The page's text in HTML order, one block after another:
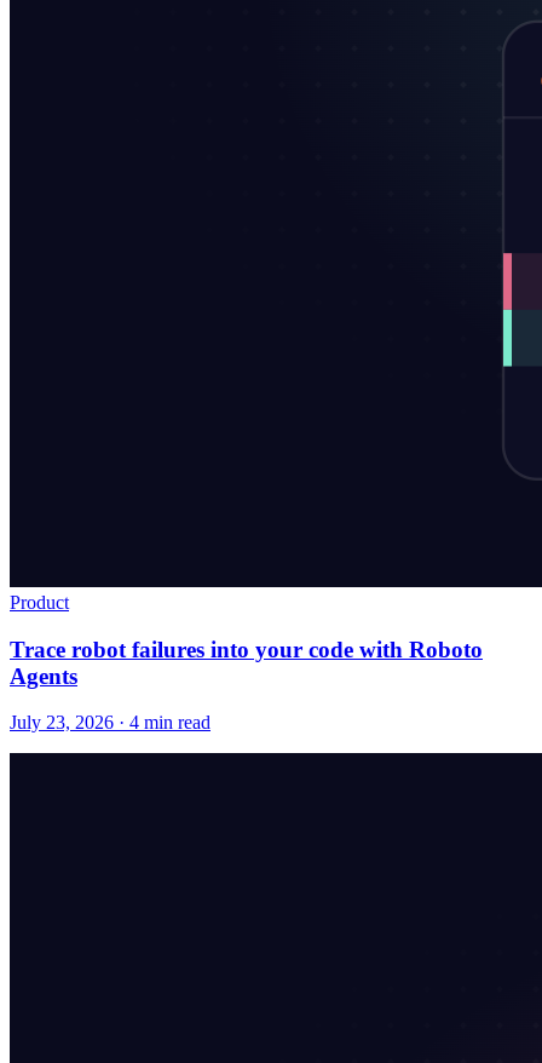
Product
Trace robot failures into your code with Roboto
Agents
July 23, 2026 · 4 min read